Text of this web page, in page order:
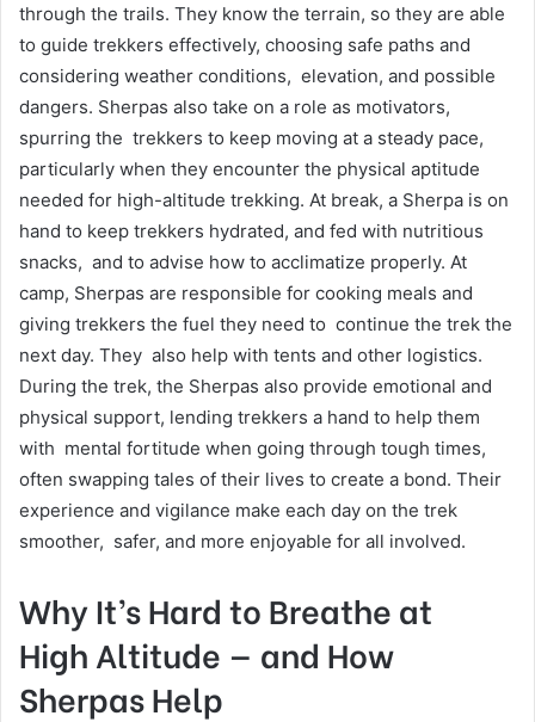
through the trails. They know the terrain, so they are able
to guide trekkers effectively, choosing safe paths and
considering weather conditions, elevation, and possible
dangers. Sherpas also take on a role as motivators,
spurring the trekkers to keep moving at a steady pace,
particularly when they encounter the physical aptitude
needed for high-altitude trekking. At break, a Sherpa is on
hand to keep trekkers hydrated, and fed with nutritious
snacks, and to advise how to acclimatize properly. At
camp, Sherpas are responsible for cooking meals and
giving trekkers the fuel they need to continue the trek the
next day. They also help with tents and other logistics.
During the trek, the Sherpas also provide emotional and
physical support, lending trekkers a hand to help them
with mental fortitude when going through tough times,
often swapping tales of their lives to create a bond. Their
experience and vigilance make each day on the trek
smoother, safer, and more enjoyable for all involved.
Why It’s Hard to Breathe at
High Altitude — and How
Sherpas Help